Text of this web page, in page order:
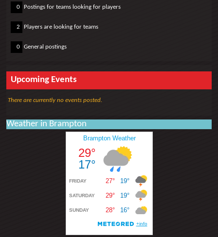
0 Postings for teams looking for players
2 Players are looking for teams
0 General postings
Upcoming Events
There are currently no events posted.
Weather in Brampton